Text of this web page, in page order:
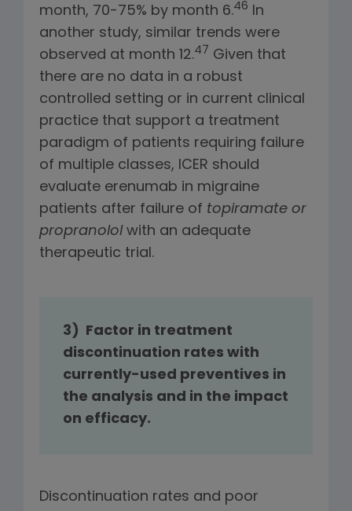
month, 70-75% by month 6.46 In
another study, similar trends were
observed at month 12.47 Given that
there are no data in a robust
controlled setting or in current clinical
practice that support a treatment
paradigm of patients requiring failure
of multiple classes, ICER should
evaluate erenumab in migraine
patients after failure of topiramate or
propranolol with an adequate
therapeutic trial.
3) Factor in treatment
discontinuation rates with
currently-used preventives in
the analysis and in the impact
on efficacy.
Discontinuation rates and poor